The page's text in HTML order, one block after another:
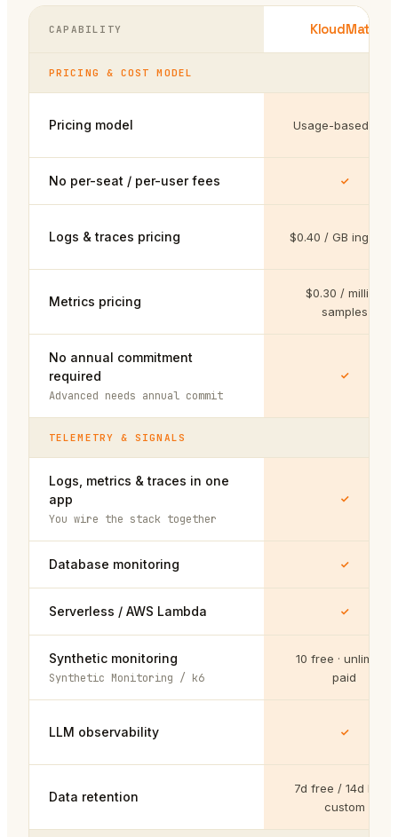
CAPABILITY KloudMate
PRICING & COST MODEL
Pricing model Usage-based only
No per-seat / per-user fees
Logs & traces pricing $0.40 / GB
Metrics pricing
$0.30 / million
samples
No annual commitment
required
Advanced needs annual commit
TELEMETRY & SIGNALS
Logs, metrics & traces in one
app
You wire the stack together
Database monitoring
Serverless / AWS Lambda
Synthetic monitoring
Synthetic Monitoring / k6
10 free · unlimited
paid
LLM observability
Data retention
7d free / 14d Pro /
custom